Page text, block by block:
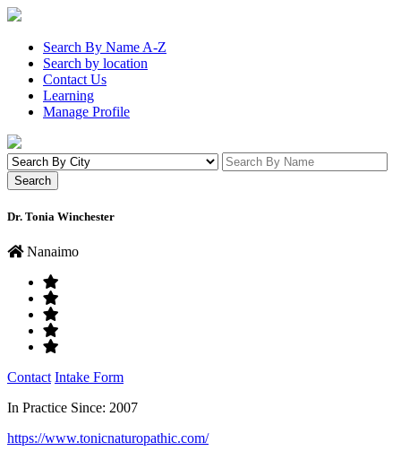
Search By Name A-Z
Search by location
Contact Us
Learning
Manage Profile
Dr. Tonia Winchester
Nanaimo
Contact Intake Form
In Practice Since: 2007
https://www.tonicnaturopathic.com/